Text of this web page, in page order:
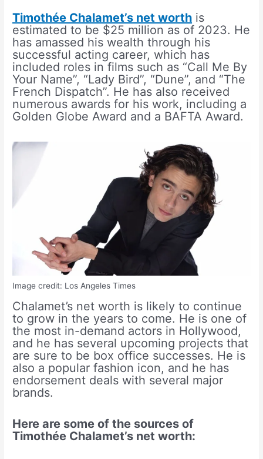
Timothée Chalamet’s net worth is
estimated to be $25 million as of 2023. He
has amassed his wealth through his
successful acting career, which has
included roles in films such as “Call Me By
Your Name”, “Lady Bird”, “Dune”, and “The
French Dispatch”. He has also received
numerous awards for his work, including a
Golden Globe Award and a BAFTA Award.
Image credit: Los Angeles Times
Chalamet’s net worth is likely to continue
to grow in the years to come. He is one of
the most in-demand actors in Hollywood,
and he has several upcoming projects that
are sure to be box office successes. He is
also a popular fashion icon, and he has
endorsement deals with several major
brands.
Here are some of the sources of
Timothée Chalamet’s net worth: